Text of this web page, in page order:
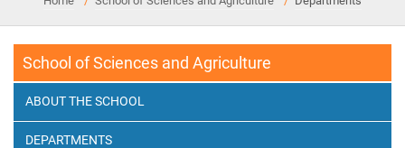
School of Sciences and Agriculture
ABOUT THE SCHOOL
DEPARTMENTS